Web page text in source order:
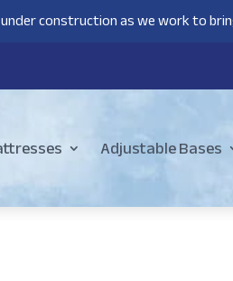
construction as we work to
Adjustable Bases